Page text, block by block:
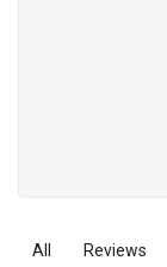
All Reviews